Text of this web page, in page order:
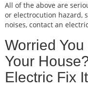
All of the above are
or electrocution hazard,
noises, contact an
Worried
Your
Electric Fix It